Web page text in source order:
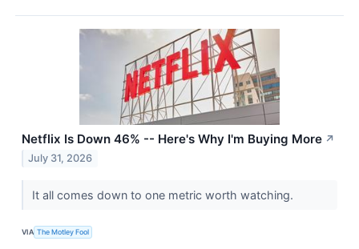
Netflix Is Down 46% -- Here's Why I'm Buying More ↗
July 31, 2026
It all comes down to one metric worth watching.
VIA The Motley Fool